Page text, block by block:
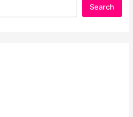
Search